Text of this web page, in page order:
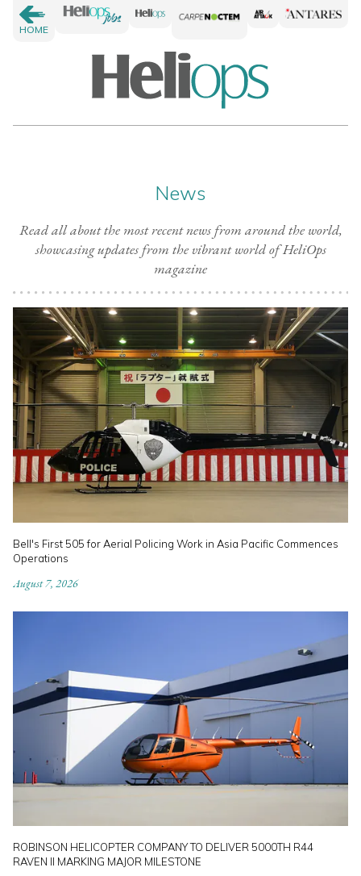
HOME
News
Read all about the most recent news from around the world,
showcasing updates from the vibrant world of HeliOps
magazine
Bell's First 505 for Aerial Policing Work in Asia Pacific Commences
Operations
August 7, 2026
ROBINSON HELICOPTER COMPANY TO DELIVER 5000TH R44
RAVEN II MARKING MAJOR MILESTONE